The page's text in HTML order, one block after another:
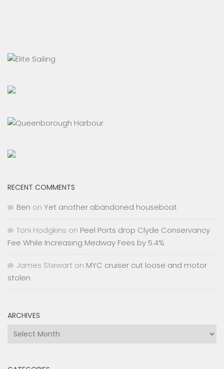
RECENT COMMENTS
Ben on Yet another abandoned houseboat
Toni Hodgkins on Peel Ports drop Clyde Conservancy
Fee While Increasing Medway Fees by 5.4%
James Stewart on MYC cruiser cut loose and motor
stolen
ARCHIVES
Archives